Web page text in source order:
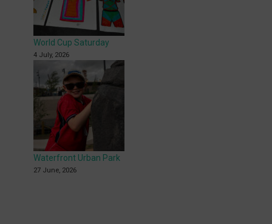
World Cup Saturday
4 July, 2026
Waterfront Urban Park
27 June, 2026